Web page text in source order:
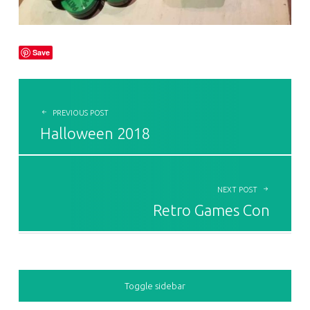
Save
POST NAVIGATION
PREVIOUS POST
Halloween 2018
NEXT POST
Retro Games Con
SIDEBAR
Toggle sidebar